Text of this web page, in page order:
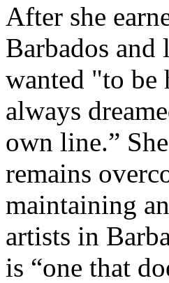
After she
Barbados and
wanted "to
always
own line.”
remains
maintaining
artists in
is “one that